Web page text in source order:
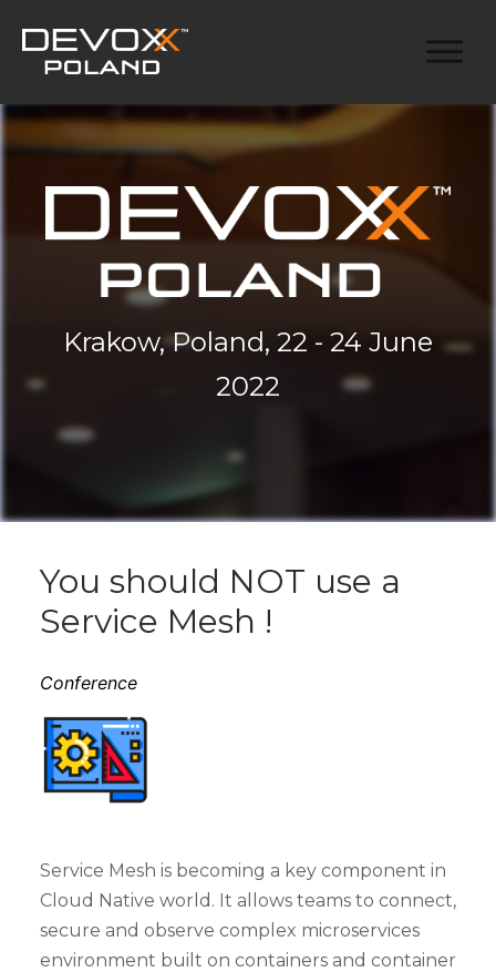
Krakow, Poland, 22 - 24 June
2022
You should NOT use a
Service Mesh !
Conference
Service Mesh is becoming a key component in
Cloud Native world. It allows teams to connect,
secure and observe complex microservices
environment built on containers and container